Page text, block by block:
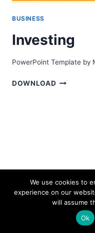
BUSINESS
Investing
PowerPoint Template by
DOWNLOAD INVESTING
© 2026
We use cookies to
experience on our
will assume
Ok